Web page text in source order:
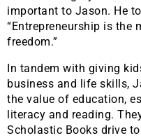
important to Jason. He
“Entrepreneurship is the
freedom.”
In tandem with giving
business and life skills,
the value of education,
literacy and reading.
Scholastic Books drive